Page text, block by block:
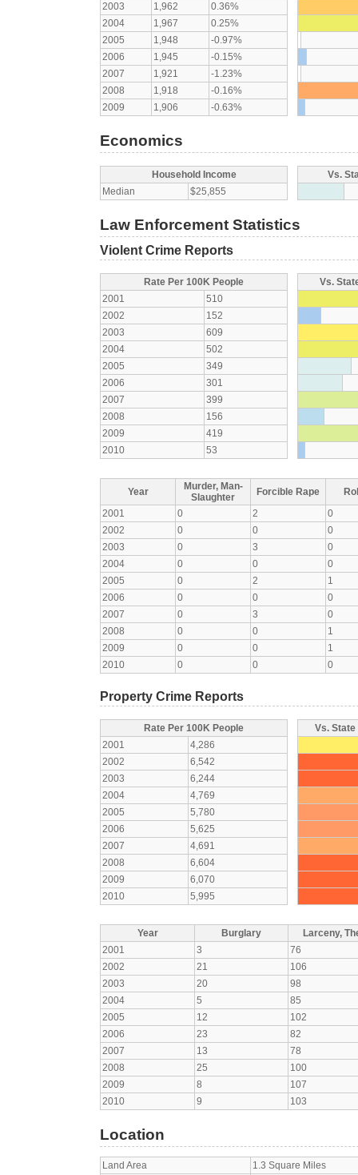
2003
1,962
0.36%
2004
1,967
0.25%
2005
1,948
-0.97%
2006
1,945
-0.15%
2007
1,921
-1.23%
2008
1,918
-0.16%
2009
1,906 -0.63%
Economics
Household Income
Median
$25,855
Vs.
Law Enforcement Statistics
Violent Crime Reports
Rate Per 100K People
2001
510
2002
152
2003
609
2004
502
2005
349
2006
301
2007
399
2008
156
2009
419
2010
53
Vs.
Year
Murder, Man-
Slaughter
Forcible Rape
2001
0 2
0
2002
0 0
0
2003
0 3
0
2004
0 0
0
2005
0 2
1
2006
0 0
0
2007
0 3
0
2008
0 0
1
2009
0 0
1
2010
0 0 0
Property Crime Reports
Rate Per 100K People
2001
4,286
2002
6,542
2003
6,244
2004
4,769
2005
5,780
2006
5,625
2007
4,691
2008
6,604
2009
6,070
2010
5,995
Vs.
Year Burglary
Larceny,
2001
3
76
2002
21
106
2003
20
98
2004
5
85
2005
12
102
2006
23
82
2007
13
78
2008
25
100
2009
8
107
2010
9 103
Location
Land Area
1.3 Square Miles